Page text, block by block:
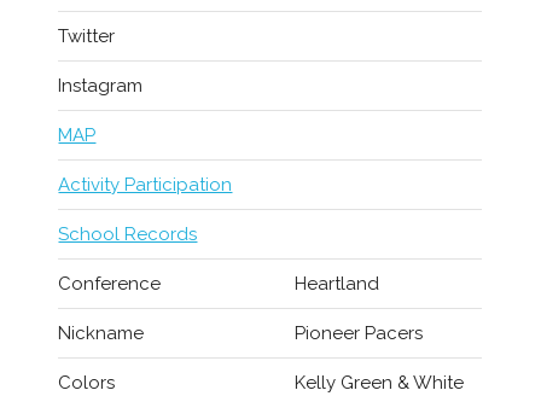
Twitter
Instagram
MAP
Activity Participation
School Records
Conference Heartland
Nickname Pioneer Pacers
Colors Kelly Green & White